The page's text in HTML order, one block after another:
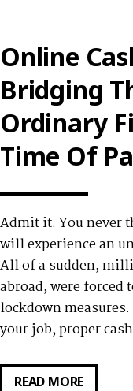
FLASH
WITH
PERAJET
Online
Bridging
Ordinary
Time Of
Admit it. You never
will experience an
All of a sudden,
abroad, were forced
lockdown
your job, proper
READ MORE